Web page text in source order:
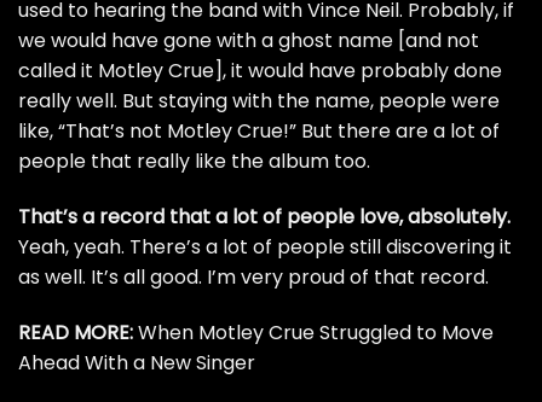
used to hearing the band withVince Neil. Probably, if
we would have gone with a ghost name [and not
called it Motley Crue], it would have probably done
really well. But staying with the name, people were
like, “That’s not Motley Crue!” But there are a lot of
people that really like the album too.
That’s a record that a lot of people love, absolutely.
Yeah, yeah. There’s a lot of people still discovering it
as well. It’s all good. I’m very proud of that record.
READ MORE:When Motley Crue Struggled to Move
Ahead With a New Singer